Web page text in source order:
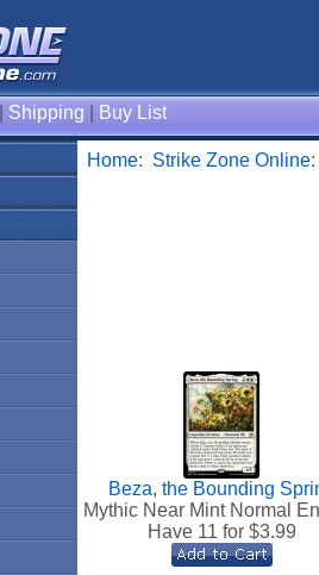
Shipping Buy List
Home: Strike Zone Online
Beza, the Bounding
Mythic Near Mint Normal
Have 11 for $3.99